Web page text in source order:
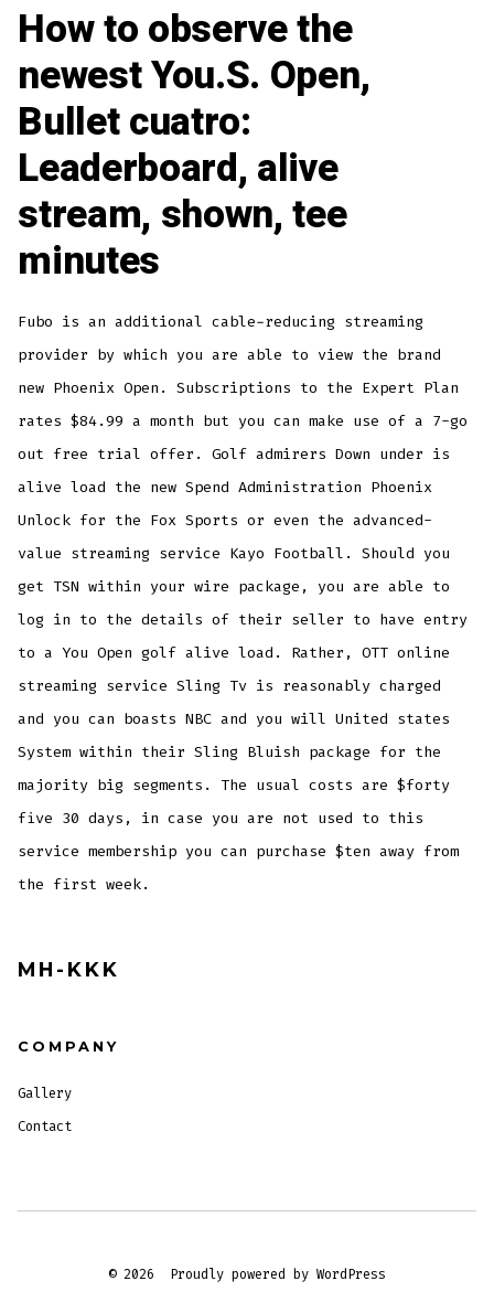
How to observe the
newest You.S. Open,
Bullet cuatro:
Leaderboard, alive
stream, shown, tee
minutes
Fubo is an additional cable-reducing streaming
provider by which you are able to view the brand
new Phoenix Open. Subscriptions to the Expert Plan
rates $84.99 a month but you can make use of a 7-go
out free trial offer. Golf admirers Down under is
alive load the new Spend Administration Phoenix
Unlock for the Fox Sports or even the advanced-
value streaming service Kayo Football. Should you
get TSN within your wire package, you are able to
log in to the details of their seller to have entry
to a You Open golf alive load. Rather, OTT online
streaming service Sling Tv is reasonably charged
and you can boasts NBC and you will United states
System within their Sling Bluish package for the
majority big segments. The usual costs are $forty
five 30 days, in case you are not used to this
service membership you can purchase $ten away from
the first week.
MH-KKK
COMPANY
Gallery
Contact
© 2026 Proudly powered by WordPress